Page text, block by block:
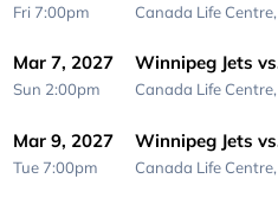
Fri 7:00pm Canada Life Centre,
Mar 7, 2027
Sun 2:00pm
Winnipeg Jets
Canada Life Centre,
Mar 9, 2027
Tue 7:00pm
Winnipeg Jets
Canada Life Centre,